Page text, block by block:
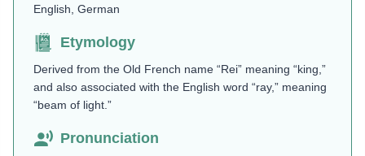
English, German
Etymology
Derived from the Old French name “Rei” meaning “king,”
and also associated with the English word “ray,” meaning
“beam of light.”
Pronunciation